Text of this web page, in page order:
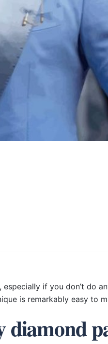
if you don’t do
is remarkably easy to